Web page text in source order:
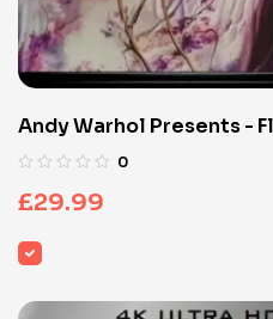
Andy Warhol Presents -
(Limited Edition 4K UHD
0
£29.99